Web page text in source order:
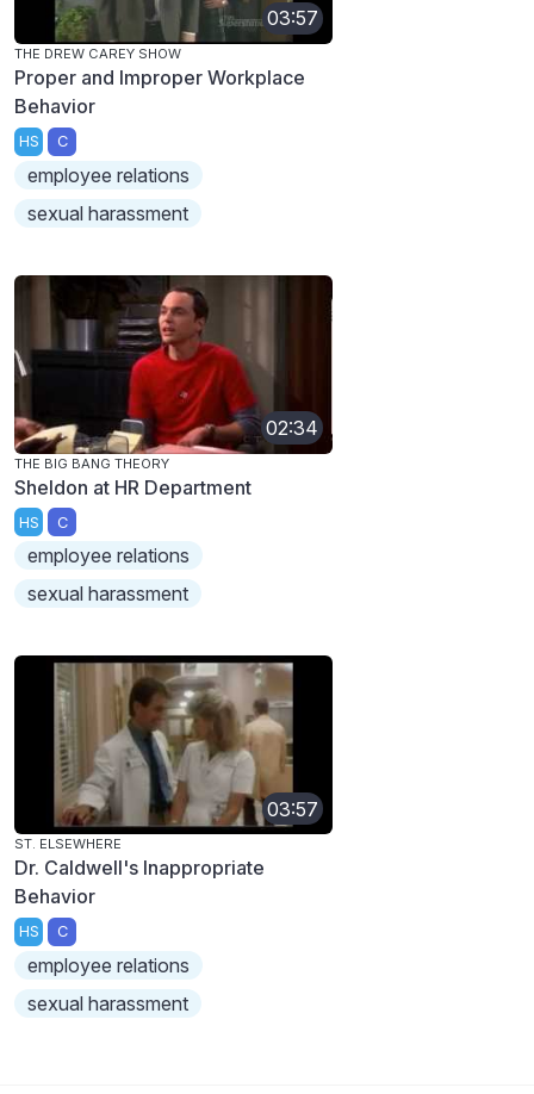
03:57
THE DREW CAREY SHOW
Proper and Improper Workplace
Behavior
HS C
employee relations
sexual harassment
02:34
THE BIG BANG THEORY
Sheldon at HR Department
HS C
employee relations
sexual harassment
03:57
ST. ELSEWHERE
Dr. Caldwell's Inappropriate
Behavior
HS C
employee relations
sexual harassment